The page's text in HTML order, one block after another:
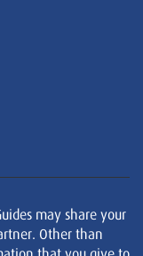
may share your
Other than